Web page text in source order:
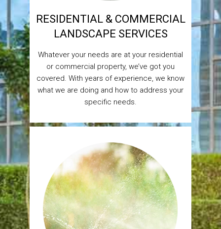
RESIDENTIAL & COMMERCIAL
LANDSCAPE SERVICES
Whatever your needs are at your residential
or commercial property, we’ve got you
covered. With years of experience, we know
what we are doing and how to address your
specific needs.